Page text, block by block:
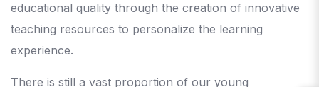
educational quality through the creation of innovative
teaching resources to personalize the learning
experience.
There is still a vast proportion of our young